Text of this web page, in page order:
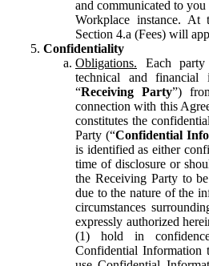
and communicated to
Workplace instance.
Section 4.a (Fees) will
Confidentiality
Obligations. Each party
technical and financial
“Receiving Party”)
connection with this
constitutes the
Party (“Confidential
is identified as either
time of disclosure or
the Receiving Party to
due to the nature of the
circumstances
expressly authorized
(1) hold in
Confidential Information